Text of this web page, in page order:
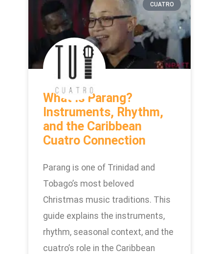
CUATRO
What Is Parang?
Instruments, Rhythm,
and the Caribbean
Cuatro Connection
Parang is one of Trinidad and
Tobago’s most beloved
Christmas music traditions. This
guide explains the instruments,
rhythm, seasonal context, and the
cuatro’s role in the Caribbean